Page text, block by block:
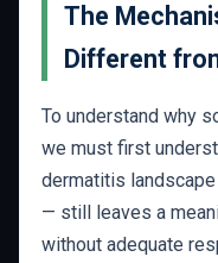
The
Different
To understand why
we must first
dermatitis
— still leaves a
without adequate